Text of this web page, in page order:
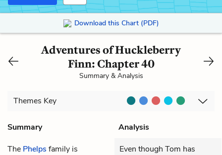
Download this Chart (PDF)
Adventures of Huckleberry
Finn: Chapter 40
Summary & Analysis
Themes Key
Summary
Analysis
The Phelps family is
Even though Tom has